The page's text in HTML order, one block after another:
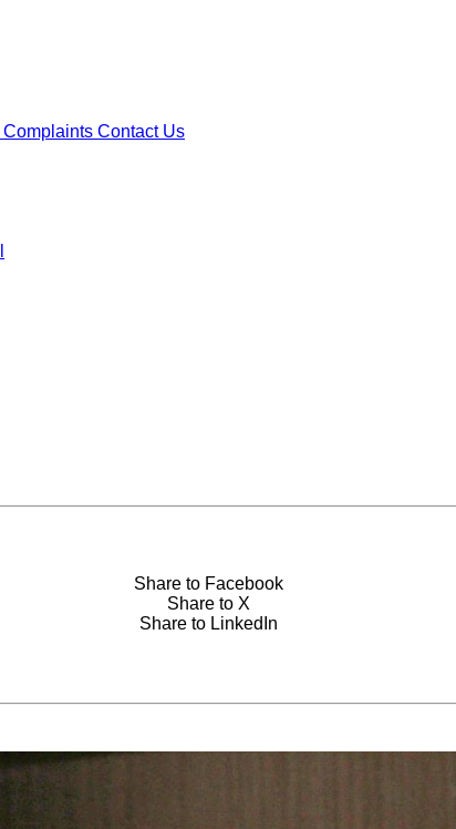
Complaints Contact Us
Share to Facebook
Share to X
Share to LinkedIn